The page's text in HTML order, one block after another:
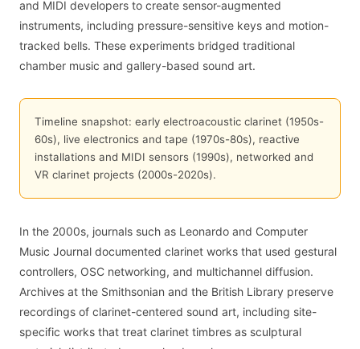
and MIDI developers to create sensor-augmented
instruments, including pressure-sensitive keys and motion-
tracked bells. These experiments bridged traditional
chamber music and gallery-based sound art.
Timeline snapshot: early electroacoustic clarinet (1950s-
60s), live electronics and tape (1970s-80s), reactive
installations and MIDI sensors (1990s), networked and
VR clarinet projects (2000s-2020s).
In the 2000s, journals such as Leonardo and Computer
Music Journal documented clarinet works that used gestural
controllers, OSC networking, and multichannel diffusion.
Archives at the Smithsonian and the British Library preserve
recordings of clarinet-centered sound art, including site-
specific works that treat clarinet timbres as sculptural